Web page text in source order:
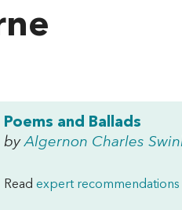
Poems and Ballads
byAlgernon Charles
Read expert recommendations